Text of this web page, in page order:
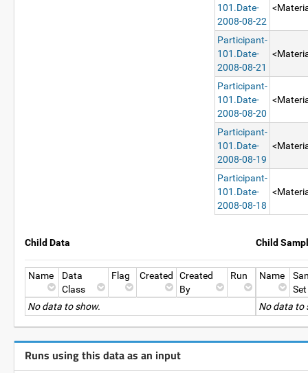
101.Date-
2008-08-22
Participant-
101.Date-
2008-08-21
Participant-
101.Date-
2008-08-20
Participant-
101.Date-
2008-08-19
Participant-
101.Date-
2008-08-18
Child Data
Name
Data
Class
Flag Created
Created
By
Run
No data to show.
Child
Name
Set
No data to
Runs using this data as an input